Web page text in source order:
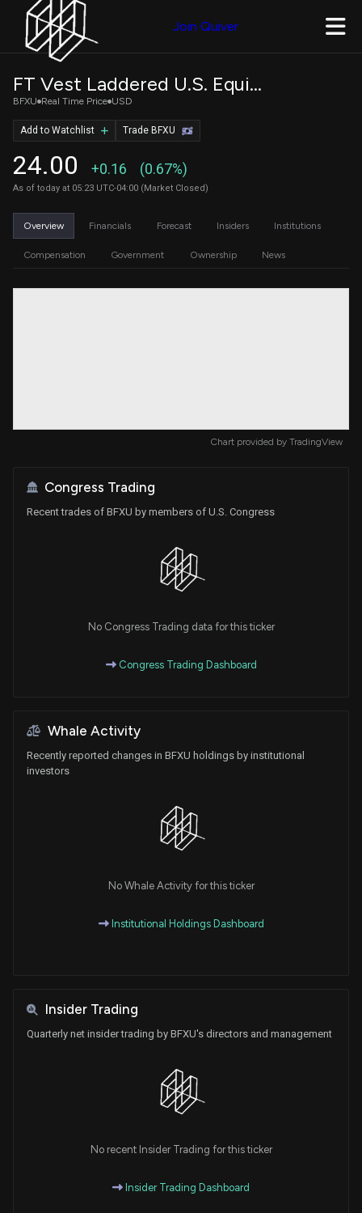
Join Quiver
FT Vest Laddered U.S. Equity Uncapped Accelerator ETF
BFXU Real Time Price USD
24.00 +0.16 (0.67%)
As of today at 05:23 UTC-04:00 (Market Closed)
Trade BFXU
Add to Watchlist
Overview Financials Forecast Insiders Institutions
Compensation Government Ownership News
Chart provided by TradingView
Congress Trading
Recent trades of BFXU by members of U.S. Congress
No Congress Trading data for this ticker
Congress Trading Dashboard
Whale Activity
Recently reported changes in BFXU holdings by institutional
investors
No Whale Activity for this ticker
Institutional Holdings Dashboard
Insider Trading
Quarterly net insider trading by BFXU's directors and management
No recent Insider Trading for this ticker
Insider Trading Dashboard